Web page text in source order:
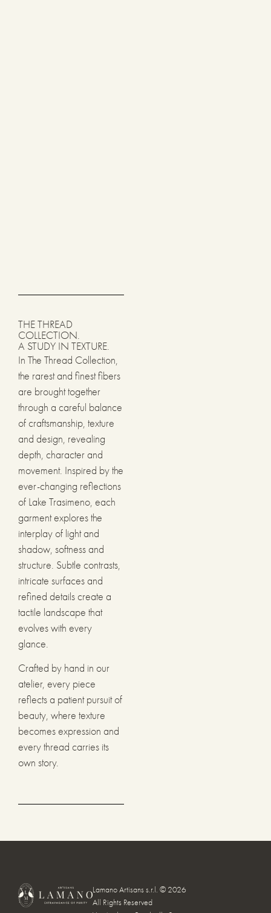
THE THREAD
COLLECTION.
A STUDY IN TEXTURE.
In The Thread Collection,
the rarest and finest fibers
are brought together
through a careful balance
of craftsmanship, texture
and design, revealing
depth, character and
movement. Inspired by the
ever-changing reflections
of Lake Trasimeno, each
garment explores the
interplay of light and
shadow, softness and
structure. Subtle contrasts,
intricate surfaces and
refined details create a
tactile landscape that
evolves with every
glance.
Crafted by hand in our
atelier, every piece
reflects a patient pursuit of
beauty, where texture
becomes expression and
every thread carries its
own story.
Lamano Artisans s.r.l. © 2026
All Rights Reserved